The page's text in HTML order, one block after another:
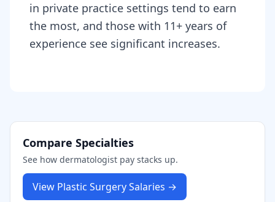
in private practice settings tend to earn
the most, and those with 11+ years of
experience see significant increases.
Compare Specialties
See how dermatologist pay stacks up.
View Plastic SurgerySalaries →